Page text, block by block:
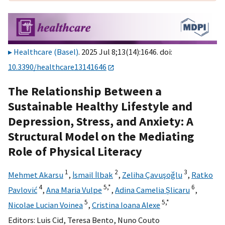
Healthcare (Basel). 2025 Jul 8;13(14):1646. doi:
10.3390/healthcare13141646
The Relationship Between a
Sustainable Healthy Lifestyle and
Depression, Stress, and Anxiety: A
Structural Model on the Mediating
Role of Physical Literacy
Mehmet Akarsu 1, İsmail İlbak 2, Zeliha Çavuşoğlu3, Ratko
Pavlović4, Ana Maria Vulpe 5,*, Adina Camelia Șlicaru6,
Nicolae Lucian Voinea5, Cristina Ioana Alexe 5,*
Editors: Luis Cid, Teresa Bento, Nuno Couto